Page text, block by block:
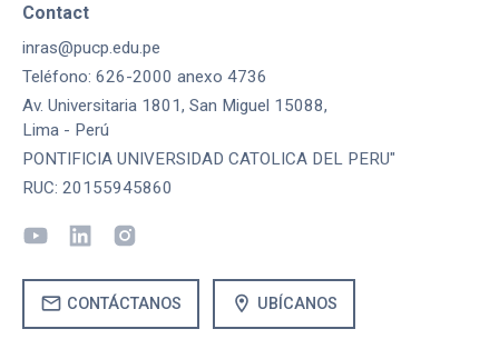
Contact
inras@pucp.edu.pe
Teléfono: 626-2000 anexo 4736
Av. Universitaria 1801, San Miguel 15088,
Lima - Perú
PONTIFICIA UNIVERSIDAD CATOLICA DEL PERU"
RUC: 20155945860
mail CONTÁCTANOS location_on UBÍCANOS